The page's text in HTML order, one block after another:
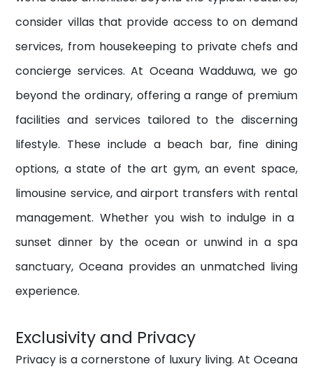
consider villas that provide access to on demand
services, from housekeeping to private chefs and
concierge services. At Oceana Wadduwa, we go
beyond the ordinary, offering a range of premium
facilities and services tailored to the discerning
lifestyle. These include a beach bar, fine dining
options, a state of the art gym, an event space,
limousine service, and airport transfers with rental
management. Whether you wish to indulge in a
sunset dinner by the ocean or unwind in a spa
sanctuary, Oceana provides an unmatched living
experience.
Exclusivity and Privacy
Privacy is a cornerstone of luxury living. At Oceana